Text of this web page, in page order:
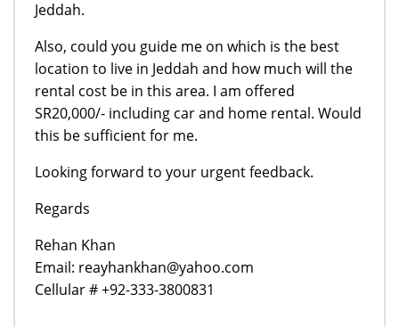
Jeddah.
Also, could you guide me on which is the best
location to live in Jeddah and how much will the
rental cost be in this area. I am offered
SR20,000/- including car and home rental. Would
this be sufficient for me.
Looking forward to your urgent feedback.
Regards
Rehan Khan
Email: reayhankhan@yahoo.com
Cellular # +92-333-3800831